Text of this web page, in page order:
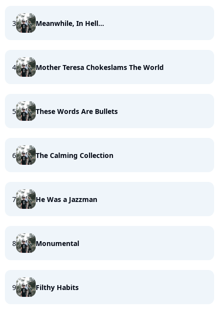
3 Meanwhile, In Hell...
4 Mother Teresa Chokeslams The World
5 These Words Are Bullets
6 The Calming Collection
7 He Was a Jazzman
8 Monumental
9 Filthy Habits